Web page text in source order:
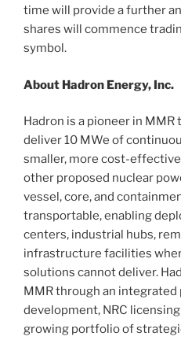
time will provide a further
shares will commence
symbol.
About Hadron Energy, Inc.
Hadron is a pioneer in
deliver 10 MWe of
smaller, more cost-
other proposed nuclear
vessel, core, and
transportable, enabling
centers, industrial hubs,
infrastructure facilities
solutions cannot deliver.
MMR through an
development, NRC
growing portfolio of